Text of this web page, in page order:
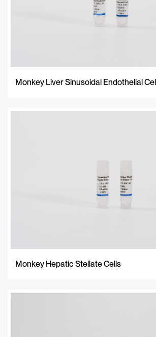
Monkey Liver Sinusoidal Endothelial
Monkey Hepatic Stellate Cells